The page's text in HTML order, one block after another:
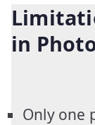
in
Only one